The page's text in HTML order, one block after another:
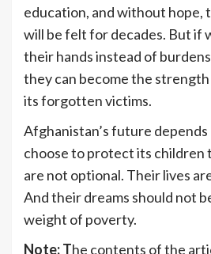
education, and without hope,
will be felt for decades. But if
their hands instead of
they can become the
its forgotten victims.
Afghanistan’s future
choose to protect its children
are not optional. Their lives
And their dreams should not
weight of poverty.
Note: The contents of the